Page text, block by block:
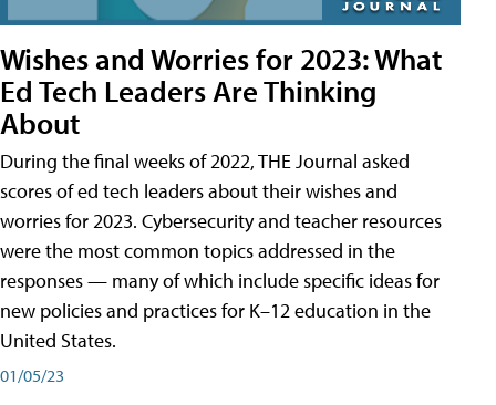
Wishes and Worries for 2023: What
Ed Tech Leaders Are Thinking
About
During the final weeks of 2022, THE Journal asked
scores of ed tech leaders about their wishes and
worries for 2023. Cybersecurity and teacher resources
were the most common topics addressed in the
responses — many of which include specific ideas for
new policies and practices for K–12 education in the
United States.
01/05/23